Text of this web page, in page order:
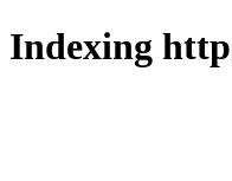
Indexing